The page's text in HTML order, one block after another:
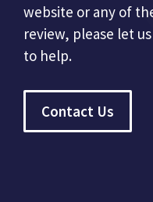
website or any of
review, please let
to help.
Contact Us